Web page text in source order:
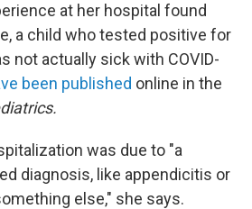
at her hospital found
a child who tested positive for
not actually sick with COVID-
been published online in the
was due to "a
diagnosis, like appendicitis or
else," she says.